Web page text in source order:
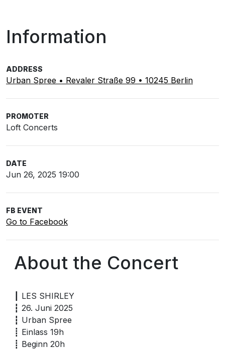
Information
ADDRESS
Urban Spree • Revaler Straße 99 • 10245 Berlin
PROMOTER
Loft Concerts
DATE
Jun 26, 2025 19:00
FB EVENT
Go to Facebook
About the Concert
┃ LES SHIRLEY
┇ 26. Juni 2025
┇ Urban Spree
┋ Einlass 19h
┋ Beginn 20h